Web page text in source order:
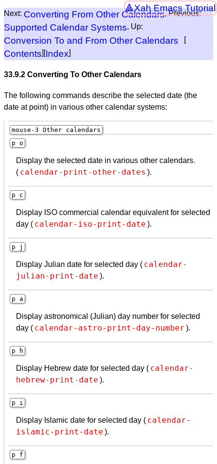
Xah Emacs Tutorial
Next: Converting From Other Calendars, Previous:
Supported Calendar Systems, Up:
Conversion To and From Other Calendars [
Contents][Index]
33.9.2 Converting To Other Calendars
The following commands describe the selected date (the
date at point) in various other calendar systems:
mouse-3 Other calendars
p o
Display the selected date in various other calendars.
( calendar-print-other-dates ).
p c
Display ISO commercial calendar equivalent for selected
day ( calendar-iso-print-date ).
p j
Display Julian date for selected day ( calendar-
julian-print-date ).
p a
Display astronomical (Julian) day number for selected
day ( calendar-astro-print-day-number ).
p h
Display Hebrew date for selected day ( calendar-
hebrew-print-date ).
p i
Display Islamic date for selected day ( calendar-
islamic-print-date ).
p f